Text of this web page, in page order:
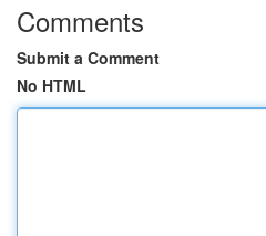
Comments
Submit a Comment
No HTML